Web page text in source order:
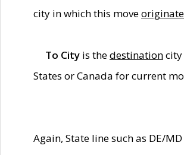
city in which this move
To City is thedestination
States or Canada for current
Again, State line such as DE/MD